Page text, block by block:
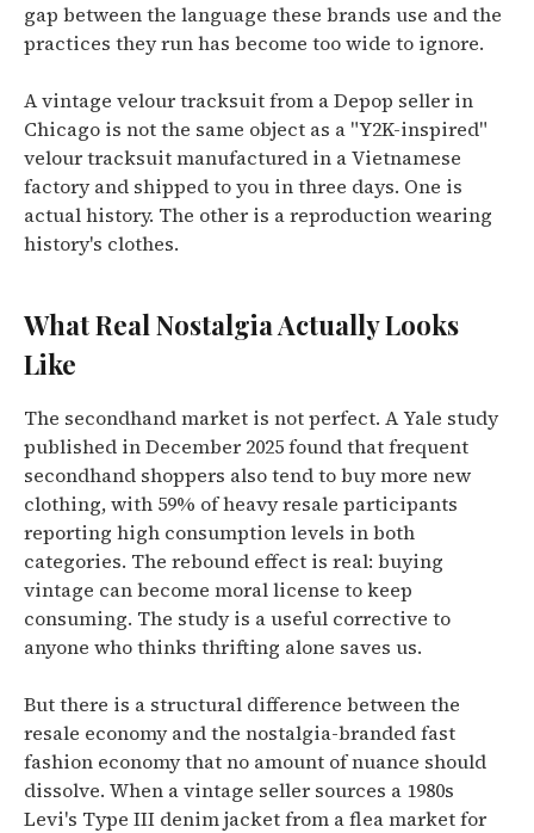
gap between the language these brands use and the
practices they run has become too wide to ignore.
A vintage velour tracksuit from a Depop seller in
Chicago is not the same object as a "Y2K-inspired"
velour tracksuit manufactured in a Vietnamese
factory and shipped to you in three days. One is
actual history. The other is a reproduction wearing
history's clothes.
What Real Nostalgia Actually Looks
Like
The secondhand market is not perfect. A Yale study
published in December 2025 found that frequent
secondhand shoppers also tend to buy more new
clothing, with 59% of heavy resale participants
reporting high consumption levels in both
categories. The rebound effect is real: buying
vintage can become moral license to keep
consuming. The study is a useful corrective to
anyone who thinks thrifting alone saves us.
But there is a structural difference between the
resale economy and the nostalgia-branded fast
fashion economy that no amount of nuance should
dissolve. When a vintage seller sources a 1980s
Levi's Type III denim jacket from a flea market for